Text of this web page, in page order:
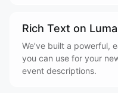
Rich Text on Luma
We’ve built a powerful,
you can use for your
event descriptions.